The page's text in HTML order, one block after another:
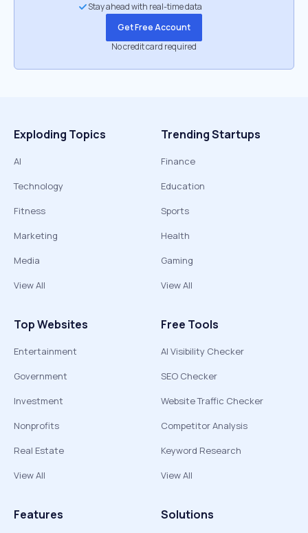
Stay ahead with real-time data
Get Free Account
No credit card required
Exploding Topics
AI
Technology
Fitness
Marketing
Media
View All
Trending Startups
Finance
Education
Sports
Health
Gaming
View All
Top Websites
Entertainment
Government
Investment
Nonprofits
Real Estate
View All
Free Tools
AI Visibility Checker
SEO Checker
Website Traffic Checker
Competitor Analysis
Keyword Research
View All
Features Solutions